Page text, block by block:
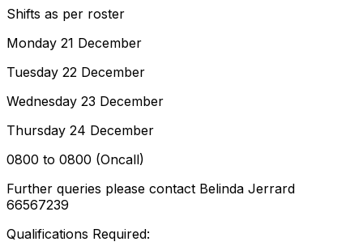
Shifts as per roster
Monday 21 December
Tuesday 22 December
Wednesday 23 December
Thursday 24 December
0800 to 0800 (Oncall)
Further queries please contact Belinda Jerrard
66567239
Qualifications Required: